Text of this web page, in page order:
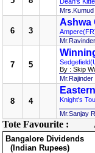
6 3
Ashwa
7 5
By : Skip
Mr.Rajinder
8 4
Knight's
Mr.Sanjay
Tote Favourite :
Bangalore Dividends
(Indian Rupees)